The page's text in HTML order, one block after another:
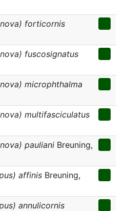
forticornis
fuscosignatus
microphthalma
multifasciculatus
pauliani Breuning,
affinis Breuning,
annulicornis